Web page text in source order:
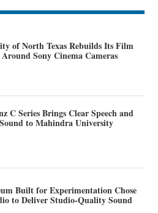
of North Texas Rebuilds Its Film
Sony Cinema Cameras
C Series Brings Clear Speech and
to Mahindra University
Built for Experimentation Chose
to Deliver Studio-Quality Sound